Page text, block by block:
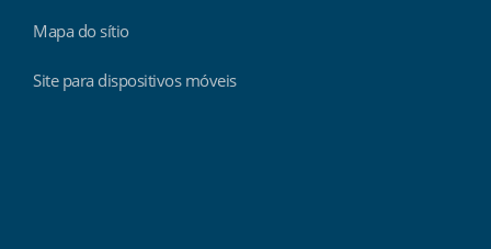
Mapa do sítio
Site para dispositivos móveis